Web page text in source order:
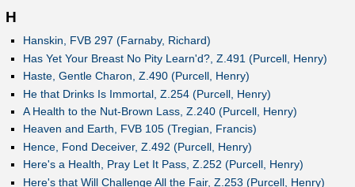
H
Hanskin, FVB 297 (Farnaby, Richard)
Has Yet Your Breast No Pity Learn'd?, Z.491 (Purcell, Henry)
Haste, Gentle Charon, Z.490 (Purcell, Henry)
He that Drinks Is Immortal, Z.254 (Purcell, Henry)
A Health to the Nut-Brown Lass, Z.240 (Purcell, Henry)
Heaven and Earth, FVB 105 (Tregian, Francis)
Hence, Fond Deceiver, Z.492 (Purcell, Henry)
Here's a Health, Pray Let It Pass, Z.252 (Purcell, Henry)
Here's that Will Challenge All the Fair, Z.253 (Purcell, Henry)